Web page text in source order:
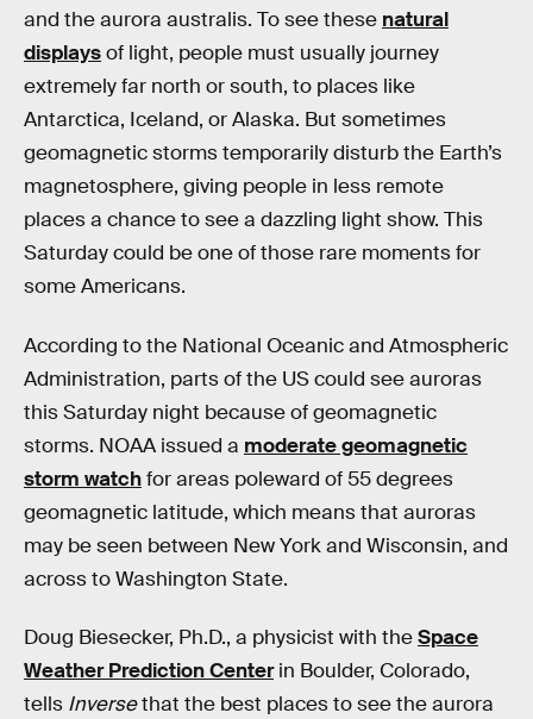
and the aurora australis. To see these natural
displaysof light, people must usually journey
extremely far north or south, to places like
Antarctica, Iceland, or Alaska. But sometimes
geomagnetic storms temporarily disturb the Earth’s
magnetosphere, giving people in less remote
places a chance to see a dazzling light show. This
Saturday could be one of those rare moments for
some Americans.
According to the National Oceanic and Atmospheric
Administration, parts of the US could see auroras
this Saturday night because of geomagnetic
storms. NOAA issued a moderate geomagnetic
storm watchfor areas poleward of 55 degrees
geomagnetic latitude, which means that auroras
may be seen between New York and Wisconsin, and
across to Washington State.
Doug Biesecker, Ph.D., a physicist with theSpace
Weather Prediction Centerin Boulder, Colorado,
tells Inversethat the best places to see the aurora